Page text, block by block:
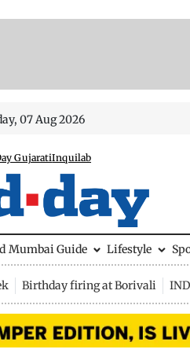
07 Aug 2026
GujaratiInquilab
Mumbai Guide Lifestyle
Birthday firing at Borivali